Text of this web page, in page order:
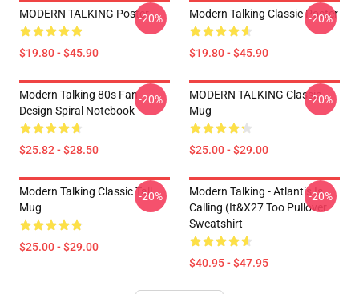
MODERN TALKING Poster
$19.80 - $45.90
-20% Modern Talking Classic Poster
$19.80 - $45.90
-20%
Modern Talking 80s Fan
Design Spiral Notebook
$25.82 - $28.50
-20%
MODERN TALKING Classic
Mug
$25.00 - $29.00
-20%
Modern Talking Classic Tall
Mug
$25.00 - $29.00
-20%
Modern Talking - Atlantis Is
Calling (It&x27 Too Pullover
Sweatshirt
$40.95 - $47.95
-20%